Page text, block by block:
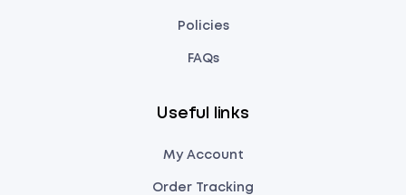
Policies
FAQs
Useful links
My Account
Order Tracking